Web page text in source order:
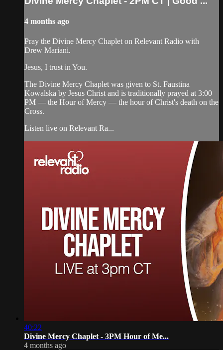
4 months ago
Pray the Divine Mercy Chaplet on Relevant Radio with
Drew Mariani.
Jesus, I trust in You.
The Divine Mercy Chaplet was given to St. Faustina
Kowalska by Jesus Christ and is traditionally prayed at 3:00
PM — the Hour of Mercy — the hour of Christ's death on the
Cross.
Listen live on Relevant Ra...
40:22
Divine Mercy Chaplet - 3PM Hour of Me...
4 months ago